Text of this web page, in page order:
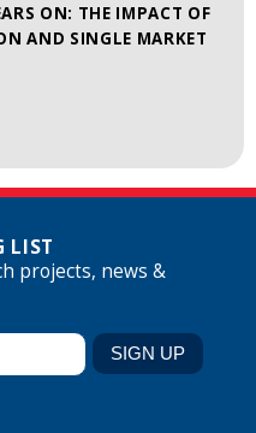
ON: THE IMPACT OF
AND SINGLE MARKET
LIST
projects, news &